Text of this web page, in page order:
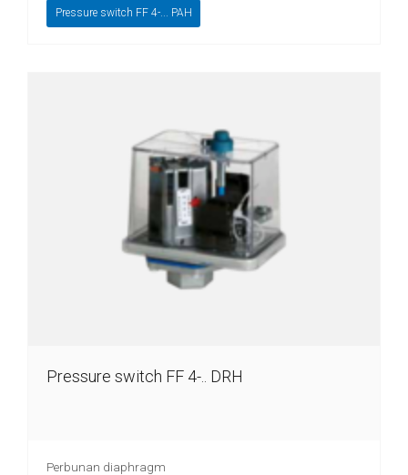
Pressure switch FF 4-... PAH
Pressure switch FF 4-.. DRH
Perbunan diaphragm